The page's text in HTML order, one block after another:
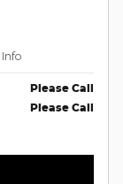
Info
Please Call
Please Call